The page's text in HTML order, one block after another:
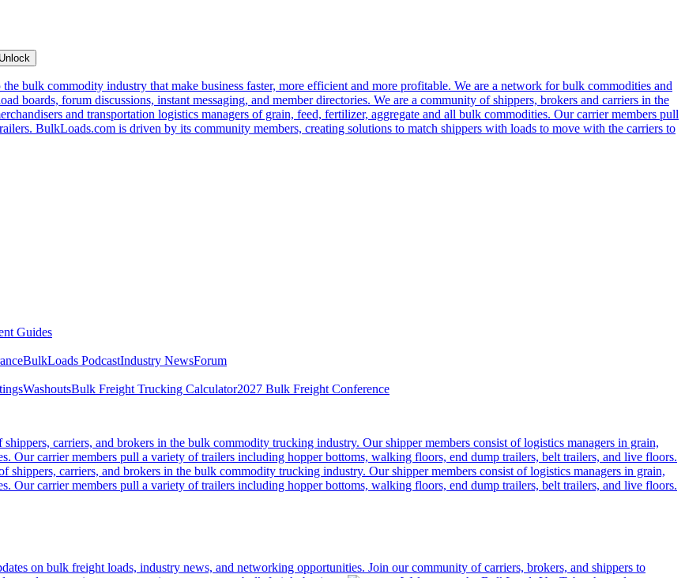
Unlock
bulk commodity industry that make business faster, more efficient and more profitable. We are a network for bulk commodities and
boards, forum discussions, instant messaging, and member directories. We are a community of shippers, brokers and carriers in the
and transportation logistics managers of grain, feed, fertilizer, aggregate and all bulk commodities. Our carrier members pull
BulkLoads.com is driven by its community members, creating solutions to match shippers with loads to move with the carriers to
Guides
BulkLoads PodcastIndustry NewsForum
WashoutsBulk Freight Trucking Calculator2027 Bulk Freight Conference
carriers, and brokers in the bulk commodity trucking industry. Our shipper members consist of logistics managers in grain,
Our carrier members pull a variety of trailers including hopper bottoms, walking floors, end dump trailers, belt trailers, and live floors.
shippers, carriers, and brokers in the bulk commodity trucking industry. Our shipper members consist of logistics managers in grain,
Our carrier members pull a variety of trailers including hopper bottoms, walking floors, end dump trailers, belt trailers, and live floors.
on bulk freight loads, industry news, and networking opportunities. Join our community of carriers, brokers, and shippers to